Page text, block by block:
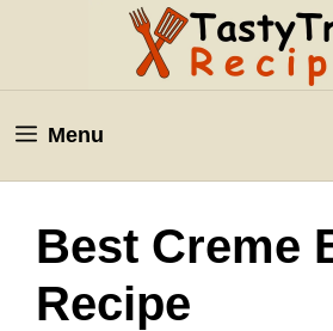
Menu
Best Creme
Recipe